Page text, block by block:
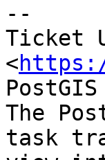
--
Ticket
<
The
task